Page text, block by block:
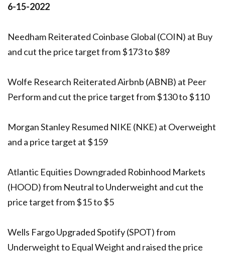
6-15-2022
Needham Reiterated Coinbase Global (COIN) at Buy
and cut the price target from $173 to $89
Wolfe Research Reiterated Airbnb (ABNB) at Peer
Perform and cut the price target from $130 to $110
Morgan Stanley Resumed NIKE (NKE) at Overweight
and a price target at $159
Atlantic Equities Downgraded Robinhood Markets
(HOOD) from Neutral to Underweight and cut the
price target from $15 to $5
Wells Fargo Upgraded Spotify (SPOT) from
Underweight to Equal Weight and raised the price